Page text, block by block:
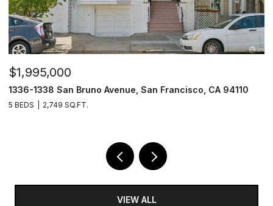
$1,995,000
1336-1338 San Bruno Avenue, San Francisco, CA 94110
5 BEDS 2,749 SQ.FT.
VIEW ALL